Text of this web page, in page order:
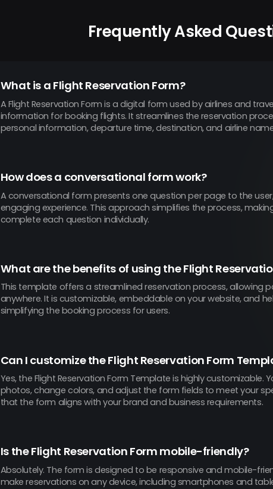
Frequently Asked
What is a Flight Reservation Form?
A Flight Reservation Form is a digital form used by airlines and
information for booking flights. It streamlines the reservation
personal information, departure time, destination, and airline
How does a conversational form work?
A conversational form presents one question per page to the
engaging experience. This approach simplifies the process,
complete each question individually.
What are the benefits of using the Flight
This template offers a streamlined reservation process, allowing
anywhere. It is customizable, embeddable on your website, and
simplifying the booking process for users.
Can I customize the Flight Reservation Form
Yes, the Flight Reservation Form Template is highly customizable.
photos, change colors, and adjust the form fields to meet your
that the form aligns with your brand and business requirements.
Is the Flight Reservation Form mobile-friendly?
Absolutely. The form is designed to be responsive and mobile-
make reservations on any device, including smartphones and